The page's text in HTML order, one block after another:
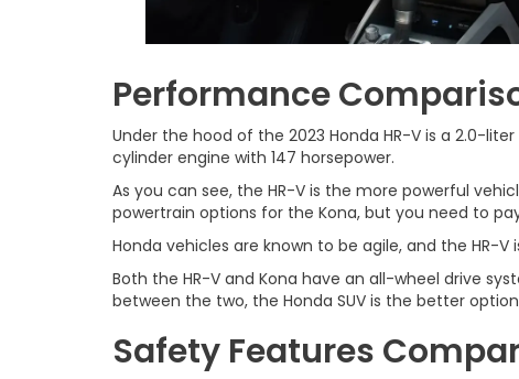
Performance
Under the hood of the 2023 Honda HR-V is a 2.0-
cylinder engine with 147 horsepower.
As you can see, the HR-V is the more powerful
powertrain options for the Kona, but you need to
Honda vehicles are known to be agile, and the HR-
Both the HR-V and Kona have an all-wheel drive
between the two, the Honda SUV is the better
Safety Features